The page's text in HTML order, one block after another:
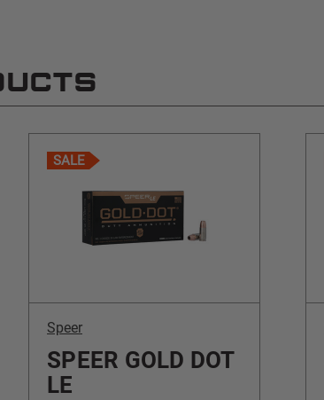
SALE
Speer
SPEER GOLD DOT
LE